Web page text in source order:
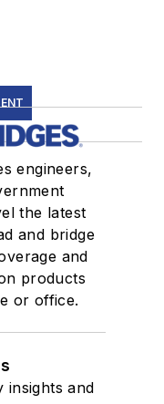
engineers,
the latest
and bridge
and
products
or office.
insights and